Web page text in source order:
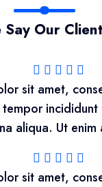
Say Our
sit amet,
aliqua. Ut enim
sit amet,